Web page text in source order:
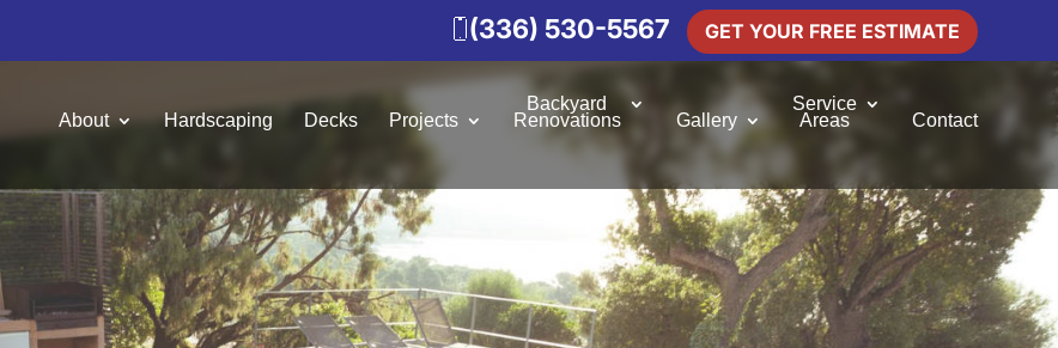
(336) 530-5567 GET YOUR FREE ESTIMATE
About Hardscaping Decks Projects
Backyard
Renovations
Gallery
Service
Areas
Contact